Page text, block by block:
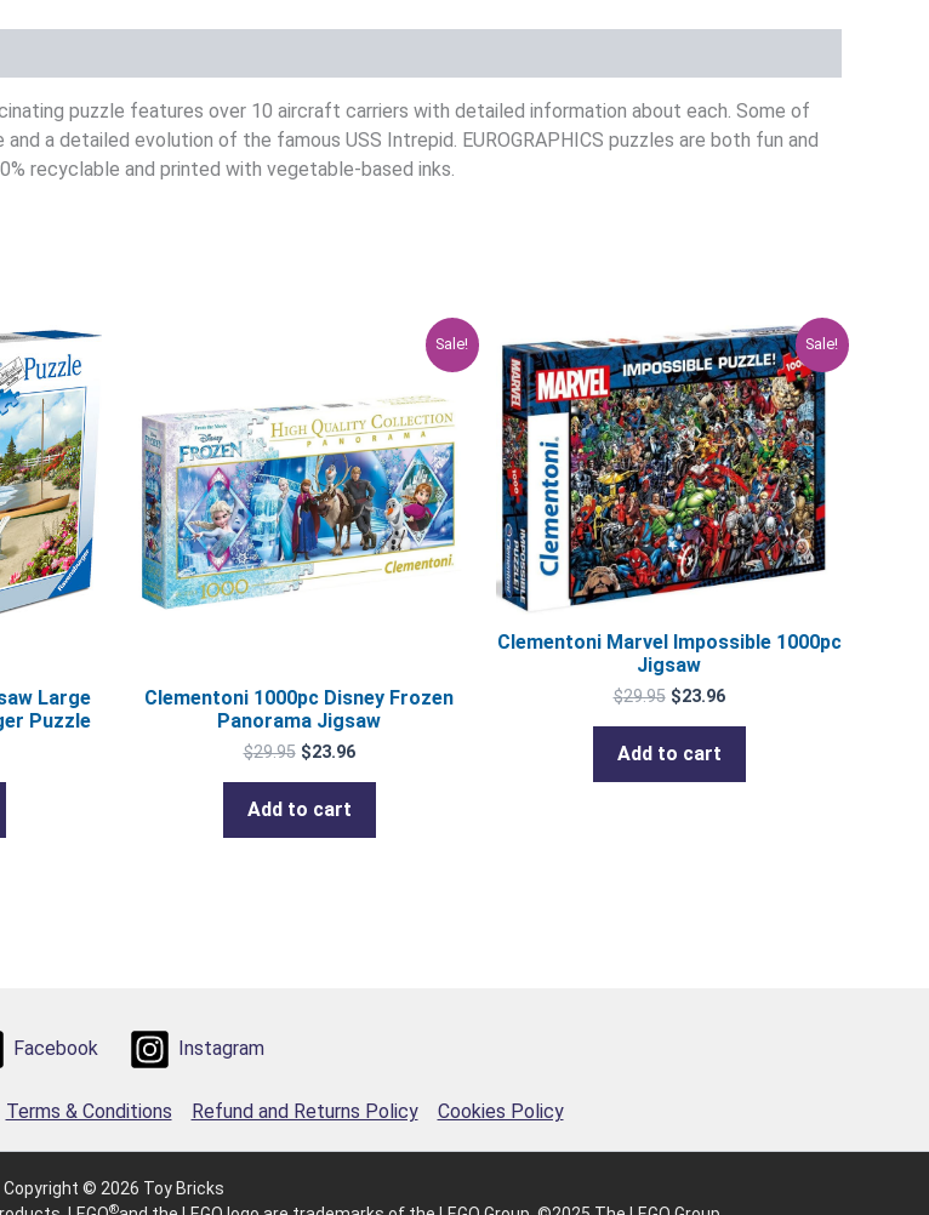
puzzle features over 10 aircraft carriers with detailed information about each. Some of
a detailed evolution of the famous USS Intrepid. EUROGRAPHICS puzzles are both fun and
recyclable and printed with vegetable-based inks.
Large
Puzzle
Sale!
Clementoni 1000pc Disney Frozen
Panorama Jigsaw
$29.95
$29.95.
$23.96
$23.96.
Add to cart
Sale!
Clementoni Marvel Impossible 1000pc
Jigsaw
$29.95
Original
price
was:
$29.95.
$23.96
Current
price
is:
$23.96.
Add to cart
Facebook Instagram
Terms & Conditions Refund and Returns Policy Cookies Policy
Copyright © 2026 Toy Bricks
®